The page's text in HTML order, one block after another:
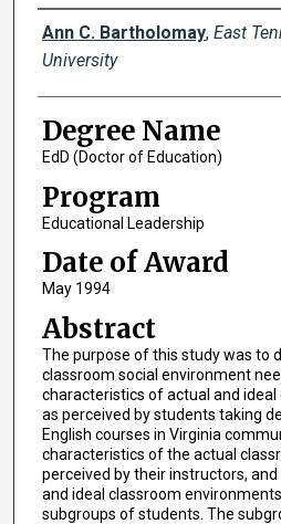
Author
Ann C. Bartholomay, East
University
Degree Name
EdD (Doctor of Education)
Program
Educational Leadership
Date of Award
May 1994
Abstract
The purpose of this study was to
classroom social environment
characteristics of actual and
as perceived by students taking
English courses in Virginia
characteristics of the actual
perceived by their instructors,
and ideal classroom
subgroups of students. The